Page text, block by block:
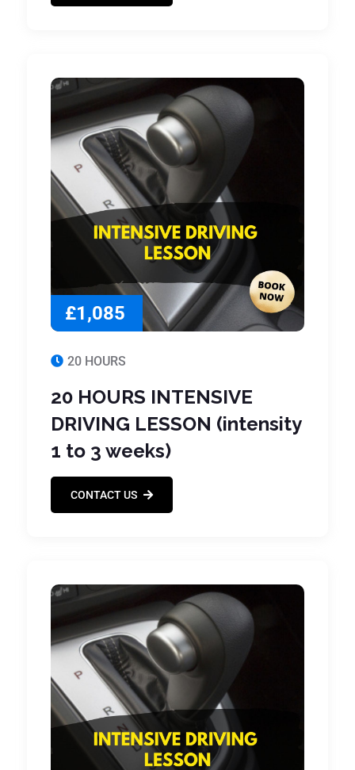
£1,085
20 HOURS
20 HOURS INTENSIVE
DRIVING LESSON (intensity
1 to 3 weeks)
CONTACT US